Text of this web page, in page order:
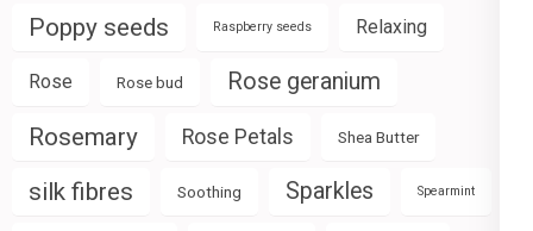
Poppy seeds Raspberry seeds Relaxing
Rose Rose bud Rose geranium
Rosemary Rose Petals Shea Butter
silk fibres Soothing Sparkles Spearmint